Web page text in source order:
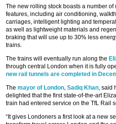
The new rolling stock boasts a number of
features, including air conditioning,
carriages, intelligent lighting and
as well as lightweight materials and
braking that will use up to 30% less
trains.
The trains will eventually run along the
through central London when it is fully
new rail tunnels are completed in
The mayor of London, Sadiq Khan , said
delighted that the first state-of-the-art
train had entered service on the TfL Rail
“It gives Londoners a first look at a new